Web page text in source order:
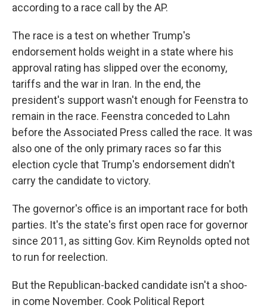
according to a race call by the AP.
The race is a test on whether Trump's
endorsement holds weight in a state where his
approval rating has slipped over the economy,
tariffs and the war in Iran. In the end, the
president's support wasn't enough for Feenstra to
remain in the race. Feenstra conceded to Lahn
before the Associated Press called the race. It was
also one of the only primary races so far this
election cycle that Trump's endorsement didn't
carry the candidate to victory.
The governor's office is an important race for both
parties. It's the state's first open race for governor
since 2011, as sitting Gov. Kim Reynolds opted not
to run for reelection.
But the Republican-backed candidate isn't a shoo-
in come November. Cook Political Report